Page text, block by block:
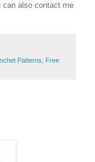
can also contact me
Patterns
Free